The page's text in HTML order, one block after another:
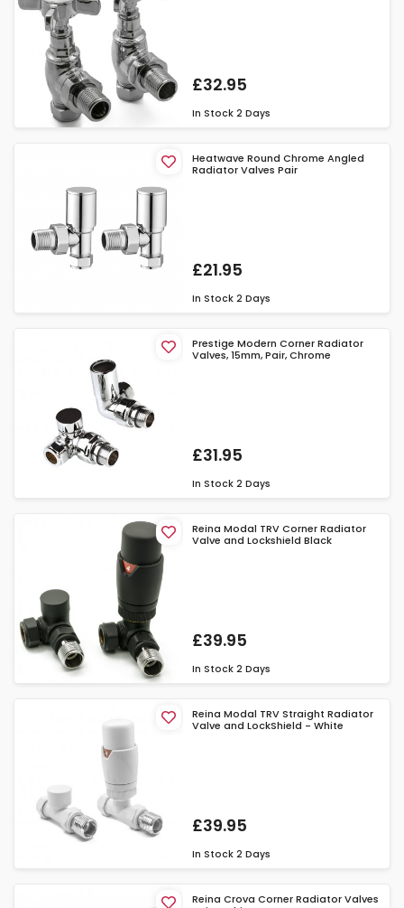
£32.95
In Stock 2 Days
Heatwave Round Chrome Angled
Radiator Valves Pair
£21.95
In Stock 2 Days
Prestige Modern Corner Radiator
Valves, 15mm, Pair, Chrome
£31.95
In Stock 2 Days
Reina Modal TRV Corner Radiator
Valve and Lockshield Black
£39.95
In Stock 2 Days
Reina Modal TRV Straight Radiator
Valve and LockShield - White
£39.95
In Stock 2 Days
Reina Crova Corner Radiator Valves